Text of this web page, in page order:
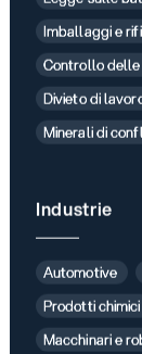
Imballaggi e
Controllo delle
Divieto di
Minerali di
Industrie
Automotive
Prodotti chimici
Macchinari e